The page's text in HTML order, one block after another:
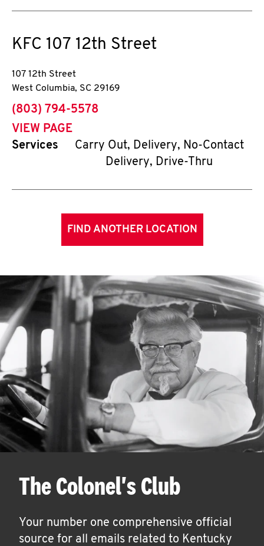
KFC 107 12th Street
107 12th Street
West Columbia, SC 29169
phone
(803) 794-5578
VIEW PAGE
Services
Carry Out, Delivery, No-Contact
Delivery, Drive-Thru
FIND ANOTHER LOCATION
The Colonel's Club
Your number one comprehensive official
source for all emails related to Kentucky